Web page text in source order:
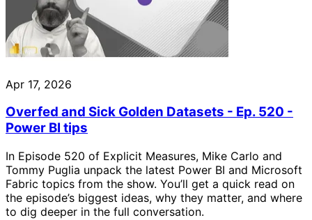
Apr 17, 2026
Overfed and Sick Golden Datasets - Ep. 520 -
Power BI tips
In Episode 520 of Explicit Measures, Mike Carlo and
Tommy Puglia unpack the latest Power BI and Microsoft
Fabric topics from the show. You’ll get a quick read on
the episode’s biggest ideas, why they matter, and where
to dig deeper in the full conversation.